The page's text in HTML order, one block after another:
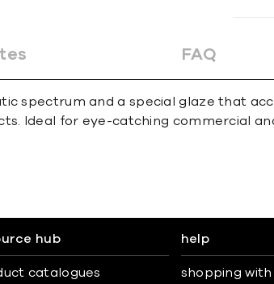
FAQ
spectrum and a special glaze that
Ideal for eye-catching commercial
hub
catalogues
help
shopping with